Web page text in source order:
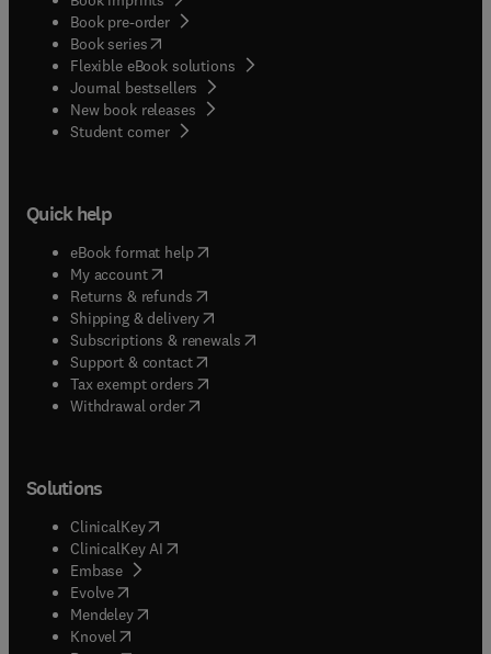
Book pre-order
Book series(opens in new tab/window
Flexible eBook solutions
Journal bestsellers
New book releases
Student corner( opens in new tab/window
Quick help
eBook format help( opens in new tab/window
My account( opens in new tab/window
Returns & refunds( opens in new tab/window
Shipping & delivery(opens in new tab/window
Subscriptions & renewals( opens in new tab/window
Support & contact( opens in new tab/window
Tax exempt orders( opens in new tab/window
Withdrawal order
Solutions
ClinicalKey(opens in new tab/window
ClinicalKey AI opens in new tab/window
Embase( opens in new tab/window
Evolve(opens in new tab/window
Mendeley( opens in new tab/window
Knovel (opens in new tab/window